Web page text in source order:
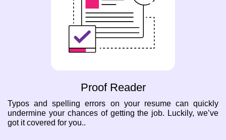
Proof Reader
Typos and spelling errors on your resume can quickly
undermine your chances of getting the job. Luckily, we’ve
got it covered for you..